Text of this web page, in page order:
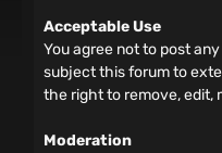
Acceptable Use
You agree not to post
subject this forum to
the right to remove, edit,
Moderation